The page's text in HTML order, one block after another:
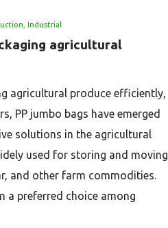
,Industrial
agricultural
agricultural produce efficiently,
PP jumbo bags have emerged
solutions in the agricultural
used for storing and moving
and other farm commodities.
a preferred choice among